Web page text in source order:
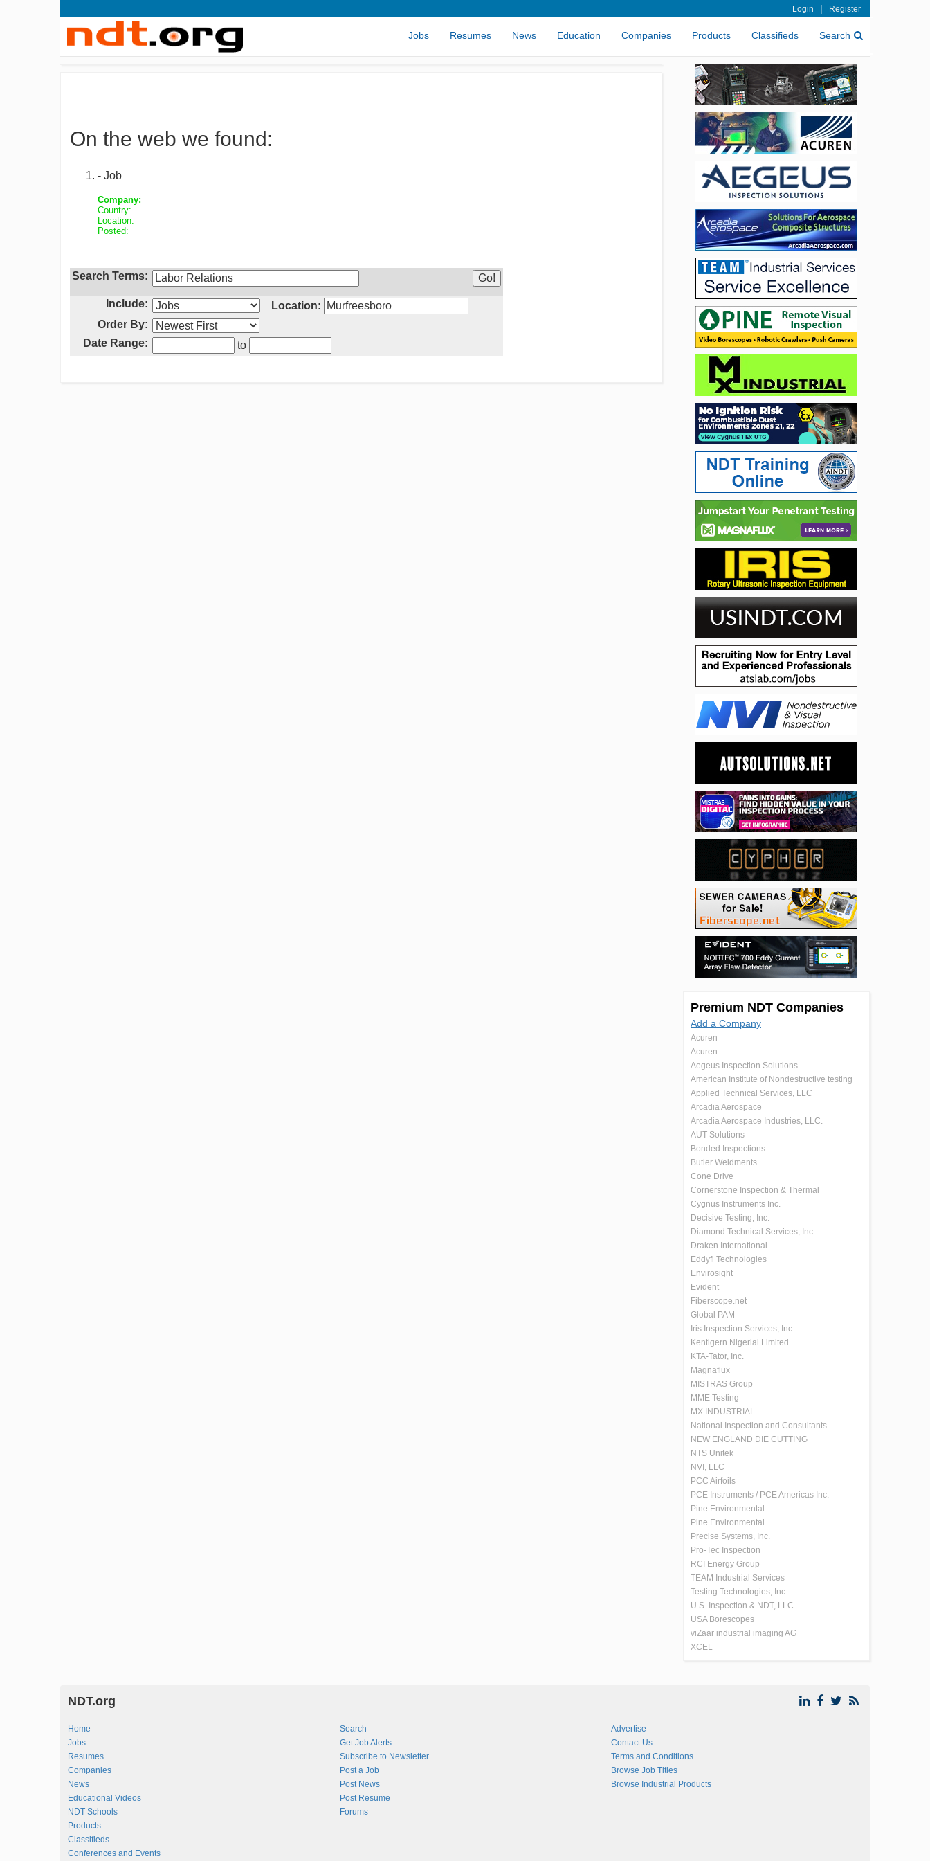
Login | Register
Jobs Resumes News Education Companies Products Classifieds Search
On the web we found:
- Job
Company:
Country:
Location:
Posted:
Search Terms:
Include:
Location:
Order By:
Date Range:
to
Premium NDT Companies
Add a Company
Acuren
Acuren
Aegeus Inspection Solutions
American Institute of Nondestructive testing
Applied Technical Services, LLC
Arcadia Aerospace
Arcadia Aerospace Industries, LLC.
AUT Solutions
Bonded Inspections
Butler Weldments
Cone Drive
Cornerstone Inspection & Thermal
Cygnus Instruments Inc.
Decisive Testing, Inc.
Diamond Technical Services, Inc
Draken International
Eddyfi Technologies
Envirosight
Evident
Fiberscope.net
Global PAM
Iris Inspection Services, Inc.
Kentigern Nigerial Limited
KTA-Tator, Inc.
Magnaflux
MISTRAS Group
MME Testing
MX INDUSTRIAL
National Inspection and Consultants
NEW ENGLAND DIE CUTTING
NTS Unitek
NVI, LLC
PCC Airfoils
PCE Instruments / PCE Americas Inc.
Pine Environmental
Pine Environmental
Precise Systems, Inc.
Pro-Tec Inspection
RCI Energy Group
TEAM Industrial Services
Testing Technologies, Inc.
U.S. Inspection & NDT, LLC
USA Borescopes
viZaar industrial imaging AG
XCEL
NDT.org
Home
Jobs
Resumes
Companies
News
Educational Videos
NDT Schools
Products
Classifieds
Conferences and Events
Search
Get Job Alerts
Subscribe to Newsletter
Post a Job
Post News
Post Resume
Forums
Advertise
Contact Us
Terms and Conditions
Browse Job Titles
Browse Industrial Products